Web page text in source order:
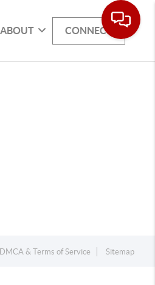
ABOUT CONNECT
DMCA & Terms of Service Sitemap